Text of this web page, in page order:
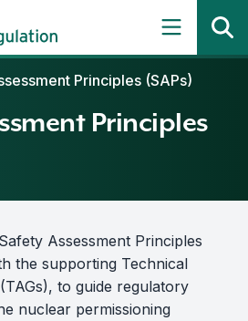
Principles (SAPs)
Principles
Assessment Principles
the supporting Technical
to guide regulatory
nuclear permissioning